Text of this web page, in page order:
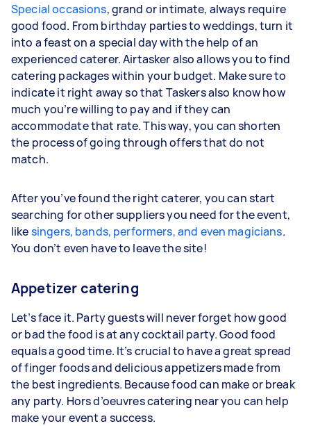
Special occasions, grand or intimate, always require
good food. From birthday parties to weddings, turn it
into a feast on a special day with the help of an
experienced caterer. Airtasker also allows you to find
catering packages within your budget. Make sure to
indicate it right away so that Taskers also know how
much you’re willing to pay and if they can
accommodate that rate. This way, you can shorten
the process of going through offers that do not
match.
After you’ve found the right caterer, you can start
searching for other suppliers you need for the event,
likesingers, bands, performers, and even magicians.
You don’t even have to leave the site!
Appetizer catering
Let’s face it. Party guests will never forget how good
or bad the food is at any cocktail party. Good food
equals a good time. It’s crucial to have a great spread
of finger foods and delicious appetizers made from
the best ingredients. Because food can make or break
any party. Hors d’oeuvres catering near you can help
make your event a success.